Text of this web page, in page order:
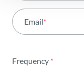
Institutional
Innovation
Email*
Frequency *